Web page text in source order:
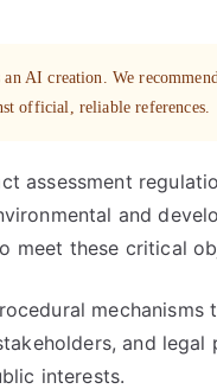
AI creation. We
official, reliable references.
assessment
and
meet these critical
and
interests.